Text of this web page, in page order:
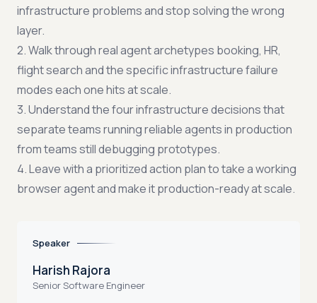
infrastructure problems and stop solving the wrong
layer.
2. Walk through real agent archetypes booking, HR,
flight search and the specific infrastructure failure
modes each one hits at scale.
3. Understand the four infrastructure decisions that
separate teams running reliable agents in production
from teams still debugging prototypes.
4. Leave with a prioritized action plan to take a working
browser agent and make it production-ready at scale.
Speaker
Harish Rajora
Senior Software Engineer